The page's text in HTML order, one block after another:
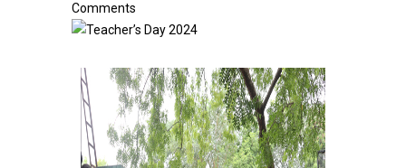
Comments